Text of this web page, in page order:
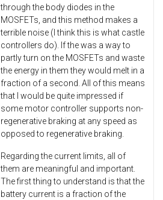
through the body diodes in the
MOSFETs, and this method makes a
terrible noise (I think this is what castle
controllers do). If the was a way to
partly turn on the MOSFETs and waste
the energy in them they would melt in a
fraction of a second. All of this means
that I would be quite impressed if
some motor controller supports non-
regenerative braking at any speed as
opposed to regenerative braking.
Regarding the current limits, all of
them are meaningful and important.
The first thing to understand is that the
battery current is a fraction of the